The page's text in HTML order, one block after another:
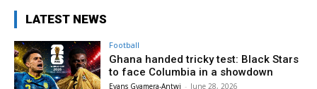
LATEST NEWS
Football
Ghana handed tricky test: Black Stars
to face Columbia in a showdown
Evans Gyamera-Antwi - June 28, 2026